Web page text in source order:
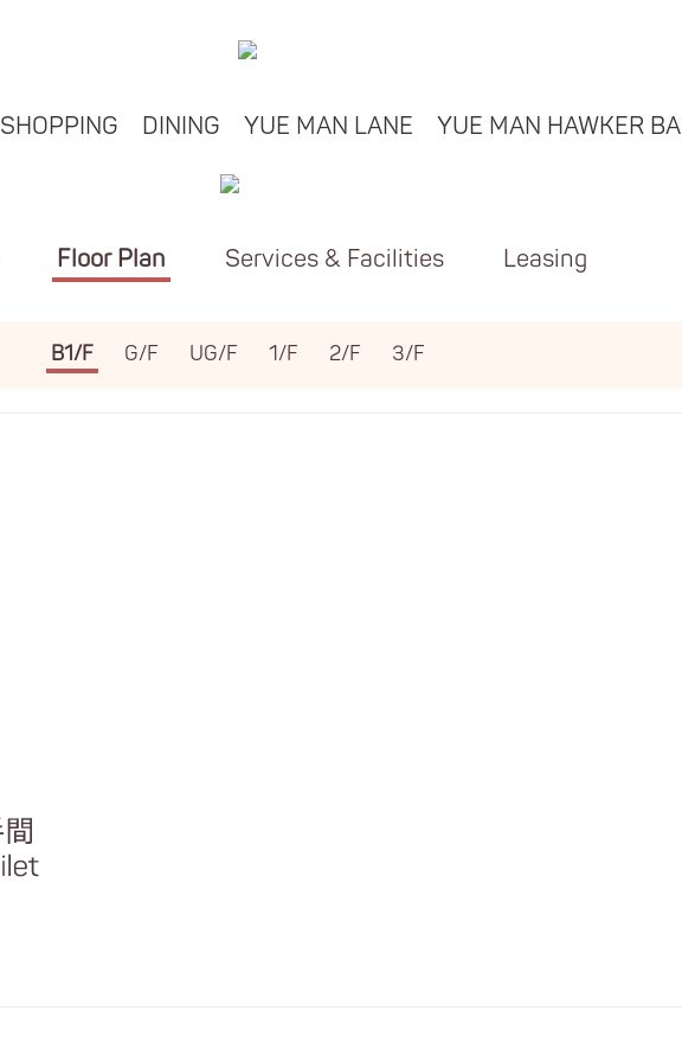
SHOPPING DINING YUE MAN LANE YUE MAN HAWKER
Floor Plan Services & Facilities Leasing
B1/F G/F UG/F 1/F 2/F 3/F